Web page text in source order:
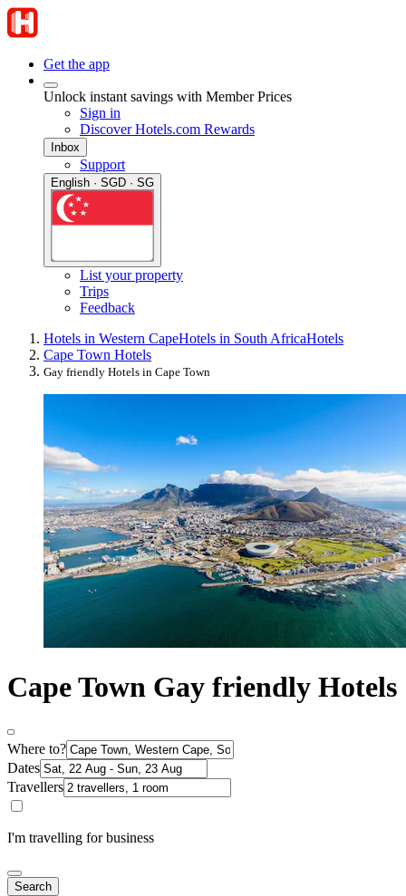
Get the app
Unlock instant savings with Member Prices
Sign in
Discover Hotels.com Rewards
Inbox
Support
English · SGD · SG
List your property
Trips
Feedback
Hotels in Western CapeHotels in South AfricaHotels
Cape Town Hotels
Gay friendly Hotels in Cape Town
Cape Town Gay friendly Hotels
Where to?
Dates
Travellers
I'm travelling for business
Search